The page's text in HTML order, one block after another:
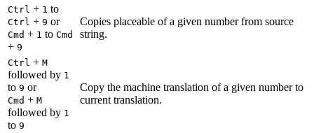
Ctrl + 1 to
Ctrl + 9 or
Cmd + 1 to Cmd
+ 9
Copies placeable of a given number from source
string.
Ctrl + M
followed by 1
to 9 or
Cmd + M
followed by 1
to 9
Copy the machine translation of a given number to
current translation.